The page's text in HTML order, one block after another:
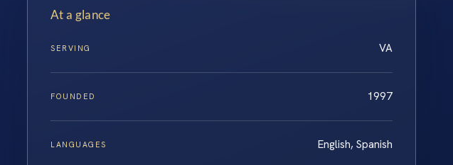
At a glance
SERVING VA
FOUNDED 1997
LANGUAGES English, Spanish